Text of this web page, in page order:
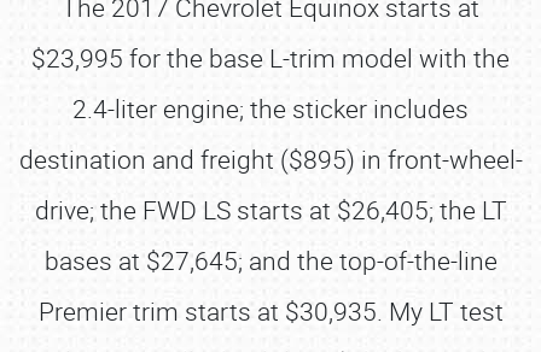
The 2017 Chevrolet Equinox starts at
$23,995 for the base L-trim model with the
2.4-liter engine; the sticker includes
destination and freight ($895) in front-wheel-
drive; the FWD LS starts at $26,405; the LT
bases at $27,645; and the top-of-the-line
Premier trim starts at $30,935. My LT test